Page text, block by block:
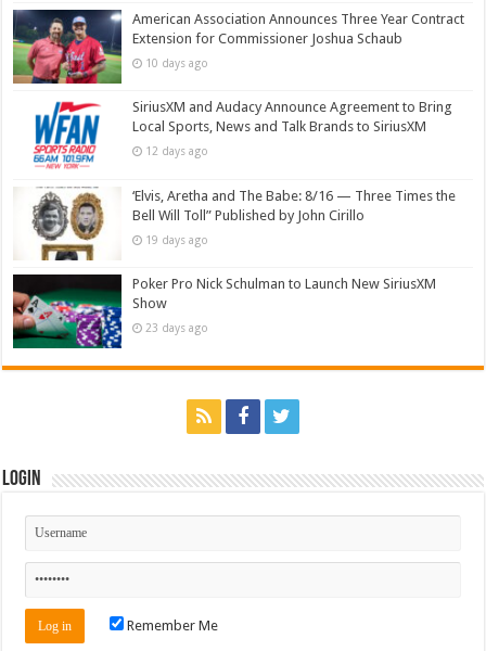
American Association Announces Three Year Contract
Extension for Commissioner Joshua Schaub
10 days ago
SiriusXM and Audacy Announce Agreement to Bring
Local Sports, News and Talk Brands to SiriusXM
12 days ago
‘Elvis, Aretha and The Babe: 8/16 — Three Times the
Bell Will Toll” Published by John Cirillo
19 days ago
Poker Pro Nick Schulman to Launch New SiriusXM
Show
23 days ago
Login
Remember Me